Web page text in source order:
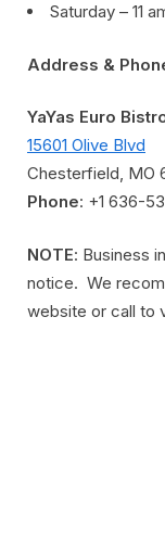
Saturday – 11
Address &
YaYas Euro
15601 Olive Blvd
Chesterfield, MO
Phone: +1 636-
NOTE: Business
notice. We
website or call to